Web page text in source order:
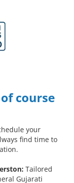
course
your
find time to
Tailored
Gujarati